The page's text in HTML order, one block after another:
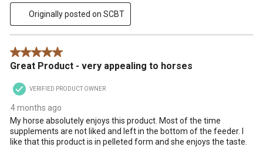
Originally posted on SCBT
5 out of 5 stars.
Great Product - very appealing to horses
VERIFIED PRODUCT OWNER
4 months ago
My horse absolutely enjoys this product. Most of the time
supplements are not liked and left in the bottom of the feeder. I
like that this product is in pelleted form and she enjoys the taste.